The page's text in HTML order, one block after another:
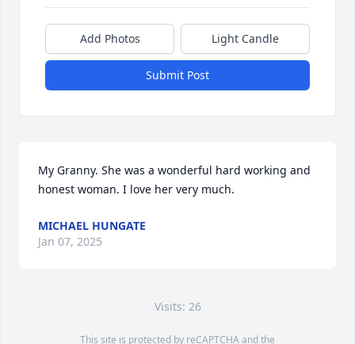
Add Photos Light Candle
Submit Post
My Granny. She was a wonderful hard working and
honest woman. I love her very much.
MICHAEL HUNGATE
Jan 07, 2025
Visits: 26
This site is protected by reCAPTCHA and the